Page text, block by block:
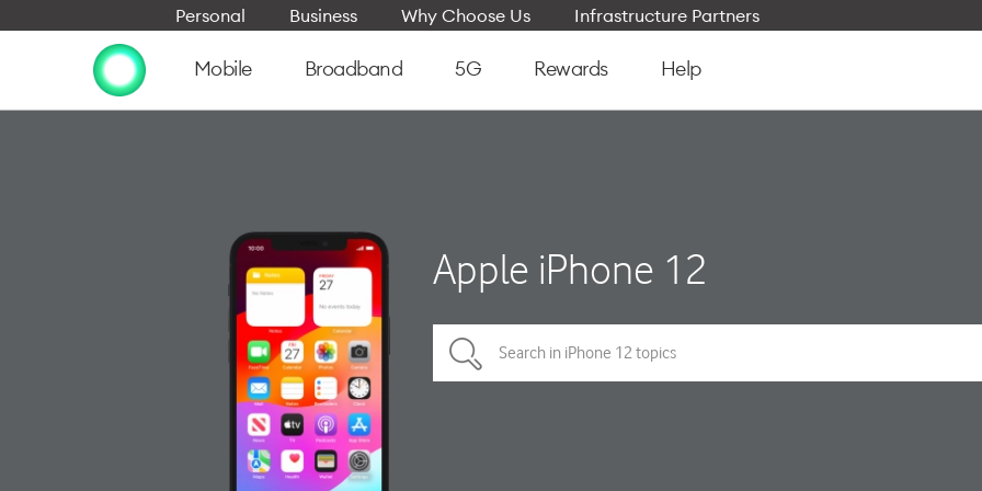
Personal Business Why Choose Us Infrastructure Partners
Mobile Broadband 5G Rewards Help
Apple iPhone 12